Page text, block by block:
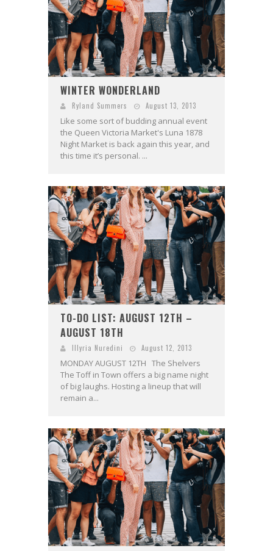
WINTER WONDERLAND
Ryland Summers August 13, 2013
Like some sort of budding annual event
the Queen Victoria Market's Luna 1878
Night Market is back again this year, and
this time it’s personal. ...
TO-DO LIST: AUGUST 12TH –
AUGUST 18TH
Illyria Nuredini August 12, 2013
MONDAY AUGUST 12TH The Shelvers
The Toff in Town offers a big name night
of big laughs. Hosting a lineup that will
remain a...